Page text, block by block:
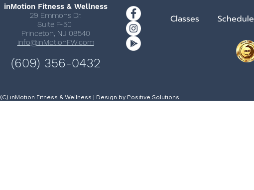
inMotion Fitness & Wellness
29 Emmons Dr.
Suite F-50
Princeton, NJ 08540
info@inMotionFW.com
(609) 356-0432
Classes Schedule
(C) inMotion Fitness & Wellness | Design by Positive Solutions